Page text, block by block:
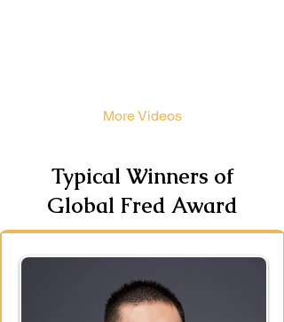
More Videos
Typical Winners of
Global Fred Award